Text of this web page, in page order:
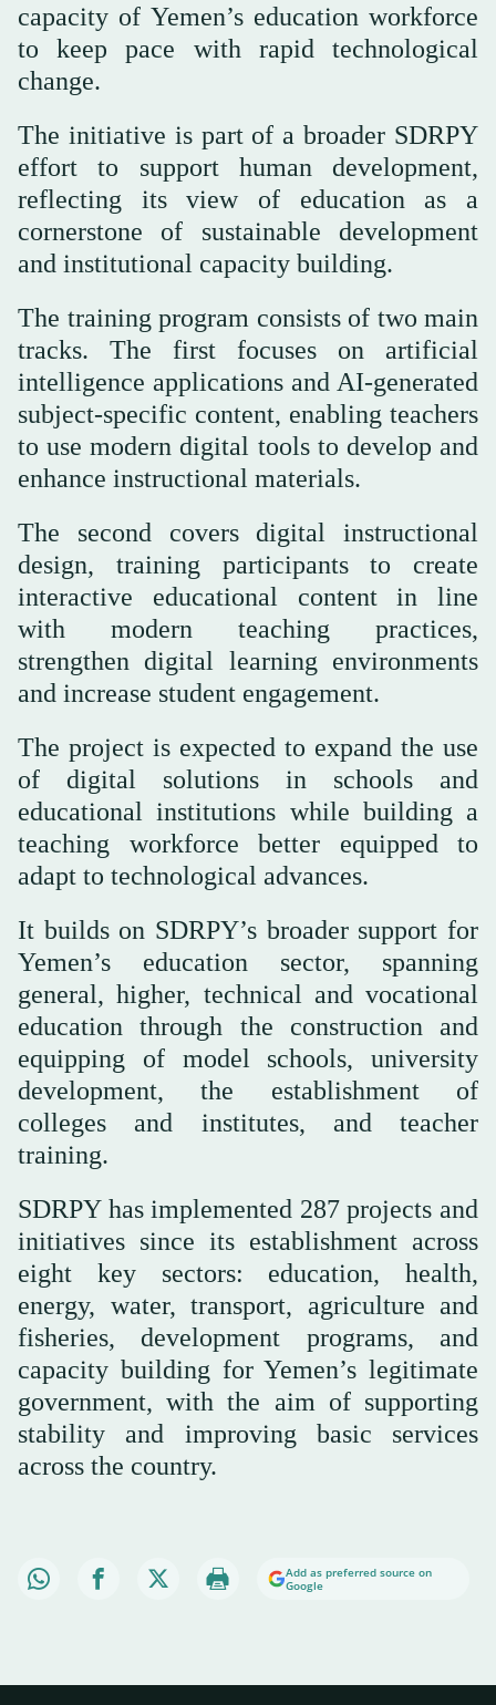
capacity of Yemen’s education workforce
to keep pace with rapid technological
change.
The initiative is part of a broader SDRPY
effort to support human development,
reflecting its view of education as a
cornerstone of sustainable development
and institutional capacity building.
The training program consists of two main
tracks. The first focuses on artificial
intelligence applications and AI-generated
subject-specific content, enabling teachers
to use modern digital tools to develop and
enhance instructional materials.
The second covers digital instructional
design, training participants to create
interactive educational content in line
with modern teaching practices,
strengthen digital learning environments
and increase student engagement.
The project is expected to expand the use
of digital solutions in schools and
educational institutions while building a
teaching workforce better equipped to
adapt to technological advances.
It builds on SDRPY’s broader support for
Yemen’s education sector, spanning
general, higher, technical and vocational
education through the construction and
equipping of model schools, university
development, the establishment of
colleges and institutes, and teacher
training.
SDRPY has implemented 287 projects and
initiatives since its establishment across
eight key sectors: education, health,
energy, water, transport, agriculture and
fisheries, development programs, and
capacity building for Yemen’s legitimate
government, with the aim of supporting
stability and improving basic services
across the country.
Add as preferred source on
Google